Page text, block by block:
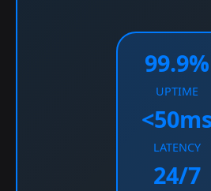
99.9%
UPTIME
LATENCY
24/7